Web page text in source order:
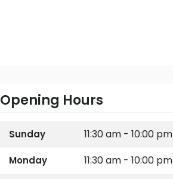
Opening Hours
Sunday 11:30 am - 10:00 pm
Monday 11:30 am - 10:00 pm